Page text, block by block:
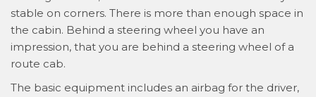
stable on corners. There is more than enough space in
the cabin. Behind a steering wheel you have an
impression, that you are behind a steering wheel of a
route cab.
The basic equipment includes an airbag for the driver,